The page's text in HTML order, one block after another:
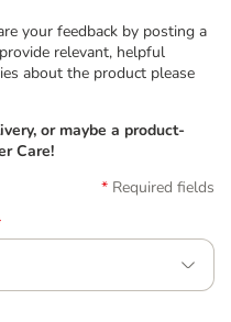
your feedback by posting a
relevant, helpful
about the product please
or maybe a product-
Care!
Required fields